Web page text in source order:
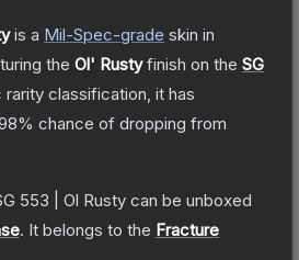
is a Mil-Spec-grade skin in
the Ol' Rustyfinish on the SG
rarity classification, it has
chance of dropping from
553 | Ol Rusty can be unboxed
. It belongs to the Fracture